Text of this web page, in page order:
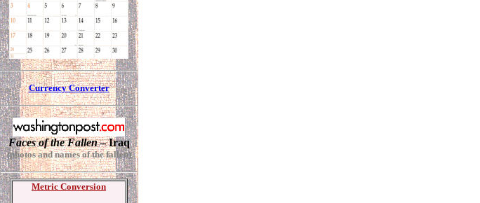
Currency Converter
Faces of the Fallen– Iraq
(photos and names of the fallen)
Metric Conversion